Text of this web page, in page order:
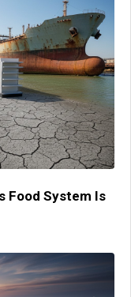
Food System Is